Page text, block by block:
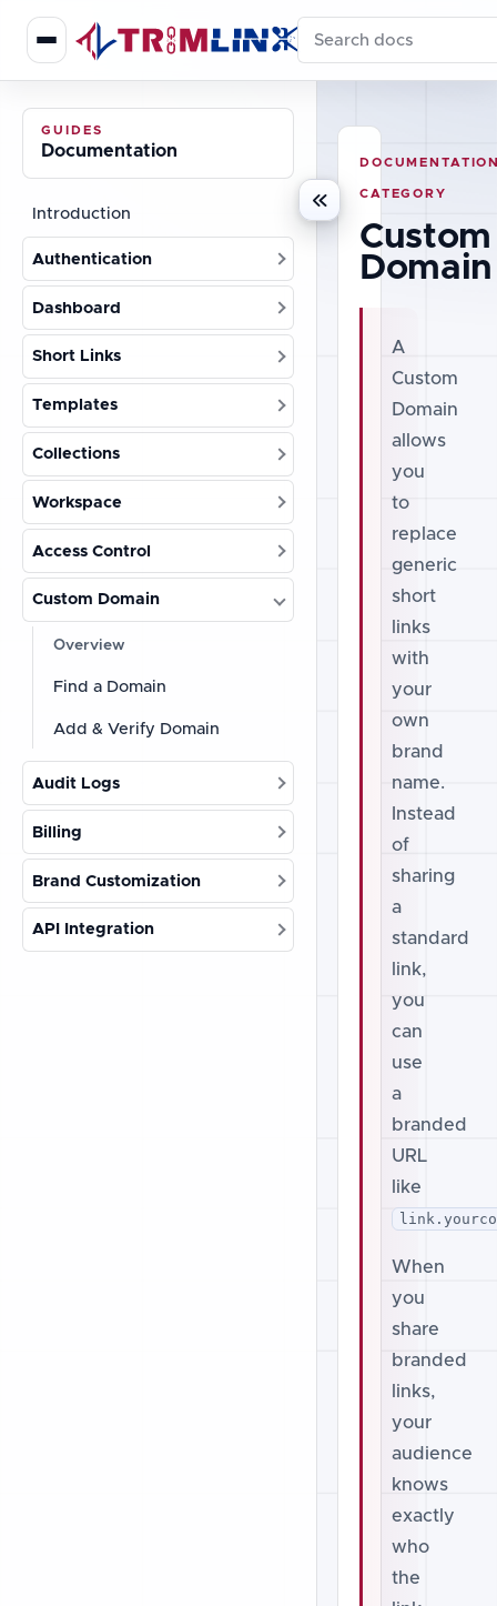
Search documentation
GUIDES
Documentation
Introduction
Authentication
Dashboard
Short Links
Templates
Collections
Workspace
Access Control
Custom Domain
Overview
Find a Domain
Add & Verify Domain
Audit Logs
Billing
Brand Customization
API Integration
CATEGORY
Custom
Domain
A
Custom
Domain
allows
you
to
replace
generic
short
links
with
your
own
brand
name.
Instead
of
sharing
a
standard
link,
you
can
use
a
branded
URL
like
When
you
share
branded
links,
your
audience
knows
exactly
who
the